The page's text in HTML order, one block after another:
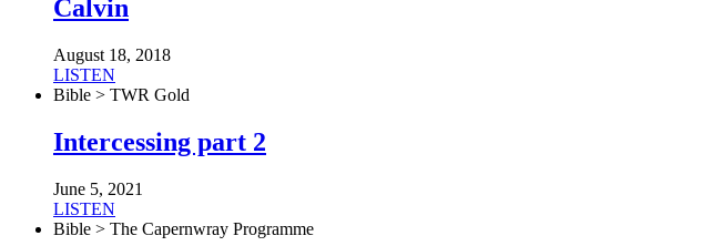
Calvin
August 18, 2018
LISTEN
Bible > TWR Gold
Intercessing part 2
June 5, 2021
LISTEN
Bible > The Capernwray Programme